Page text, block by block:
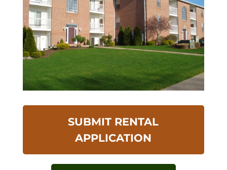
SUBMIT RENTAL
APPLICATION